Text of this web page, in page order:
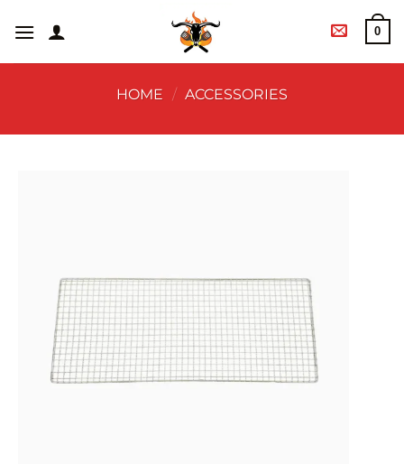
0
HOME / ACCESSORIES